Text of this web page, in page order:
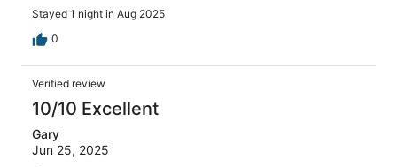
Stayed 1 night in Aug 2025
0
Verified review
10/10 Excellent
Gary
Jun 25, 2025